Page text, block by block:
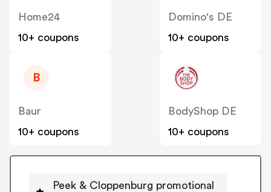
Home24
10+ coupons
Domino's DE
10+ coupons
B
Baur
10+ coupons
BodyShop DE
10+ coupons
Peek & Cloppenburg promotional